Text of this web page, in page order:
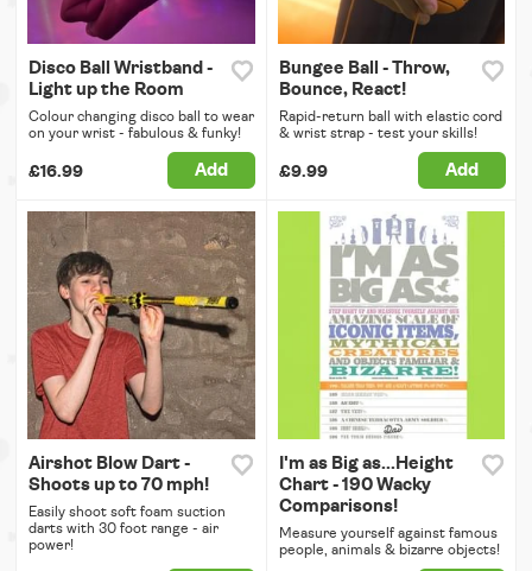
Disco Ball Wristband -
Light up the Room
Colour changing disco ball to wear
on your wrist - fabulous & funky!
£16.99 Add
Bungee Ball - Throw,
Bounce, React!
Rapid-return ball with elastic cord
& wrist strap - test your skills!
£9.99 Add
Airshot Blow Dart -
Shoots up to 70 mph!
Easily shoot soft foam suction
darts with 30 foot range - air
power!
I'm as Big as...Height
Chart - 190 Wacky
Comparisons!
Measure yourself against famous
people, animals & bizarre objects!